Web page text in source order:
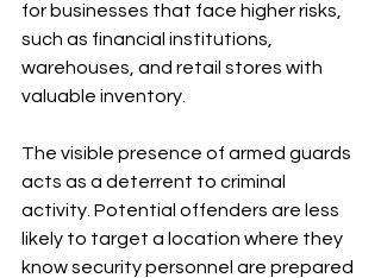
for businesses that face higher risks,
such as financial institutions,
warehouses, and retail stores with
valuable inventory.
The visible presence of armed guards
acts as a deterrent to criminal
activity. Potential offenders are less
likely to target a location where they
know security personnel are prepared